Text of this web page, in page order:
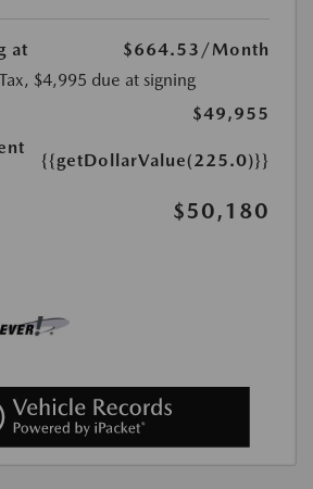
at $664.53 /Month
$4,995 due at signing
$49,955
{{getDollarValue(225.0)}}
$50,180